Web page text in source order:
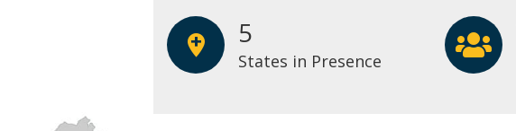
5
States in Presence